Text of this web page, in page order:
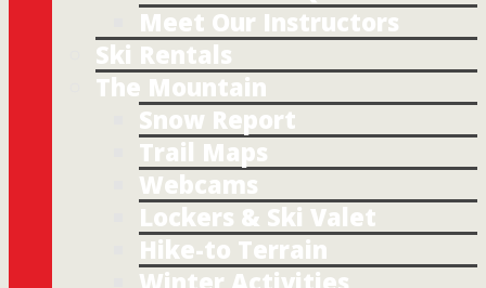
Meet Our Instructors
Ski Rentals
The Mountain
Snow Report
Trail Maps
Webcams
Lockers & Ski Valet
Hike-to Terrain
Winter Activities